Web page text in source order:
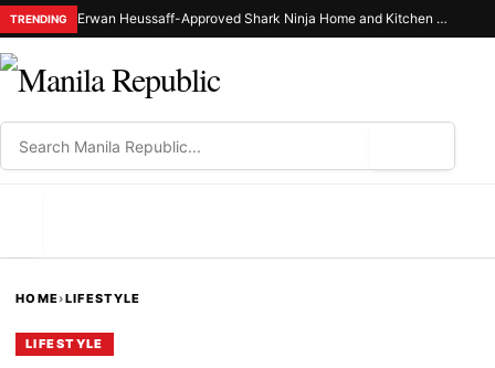
TRENDING Erwan Heussaff-Approved Shark Ninja Home and Kitchen Appliance Now Up for Grabs at 30% Off This 8.8
HOME›LIFESTYLE
LIFESTYLE